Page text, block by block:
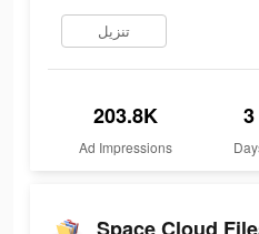
تنزيل
203.8K
Ad Impressions
3
Space Cloud